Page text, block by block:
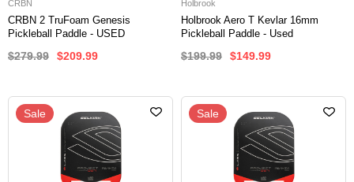
CRBN
CRBN 2 TruFoam Genesis
Pickleball Paddle - USED
$279.99 $209.99
Holbrook
Holbrook Aero T Kevlar 16mm
Pickleball Paddle - Used
$199.99 $149.99
Sale Sale